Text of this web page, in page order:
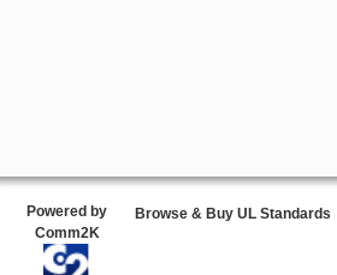
Powered by
Comm2K
Browse & Buy UL Standards